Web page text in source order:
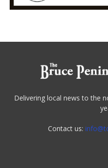
Delivering local news to the
Contact us: